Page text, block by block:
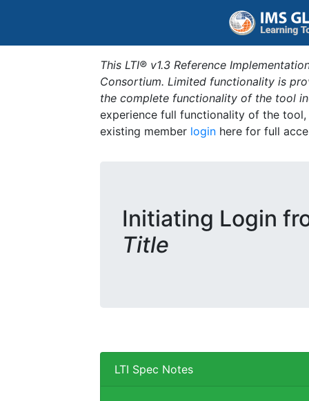
This LTI® v1.3 Reference
Consortium. Limited functionality is
the complete functionality of the tool
experience full functionality of the
existing member login here for full
Initiating Login
Title
LTI Spec Notes